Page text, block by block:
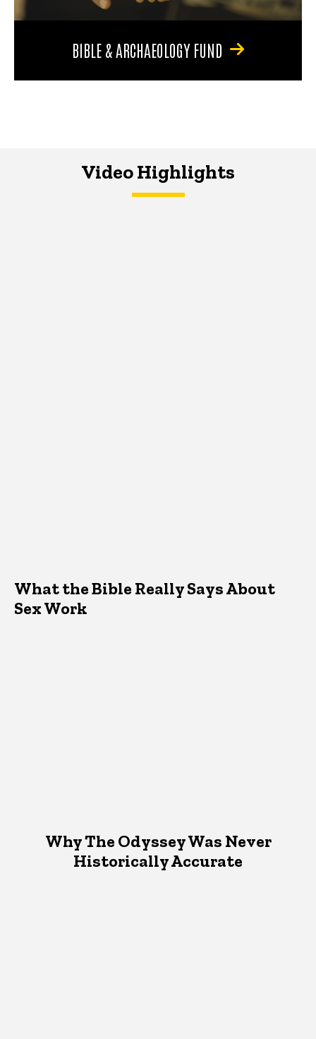
BIBLE & ARCHAEOLOGY FUND
Video Highlights
What the Bible Really Says About
Sex Work
Why The Odyssey Was Never
Historically Accurate